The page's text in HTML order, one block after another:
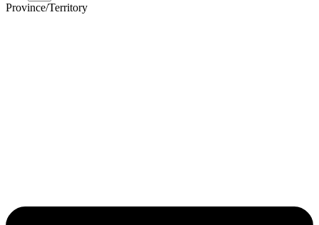
Province/Territory